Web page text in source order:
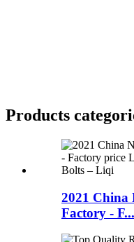
Products
2021 China
Factory - F...